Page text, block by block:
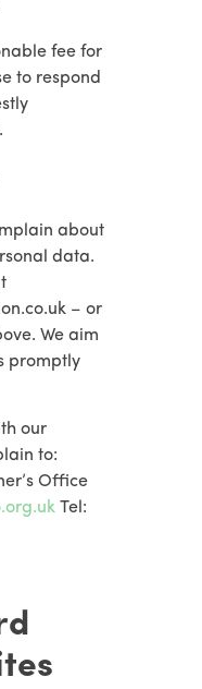
fee for
to respond
about
data.
– or
We aim
promptly
our
to:
Office
Tel: